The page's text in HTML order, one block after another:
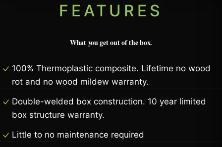
FEATURES
What you get out of the box.
100% Thermoplastic composite. Lifetime no wood
rot and no wood mildew warranty.
Double-welded box construction. 10 year limited
box structure warranty.
Little to no maintenance required